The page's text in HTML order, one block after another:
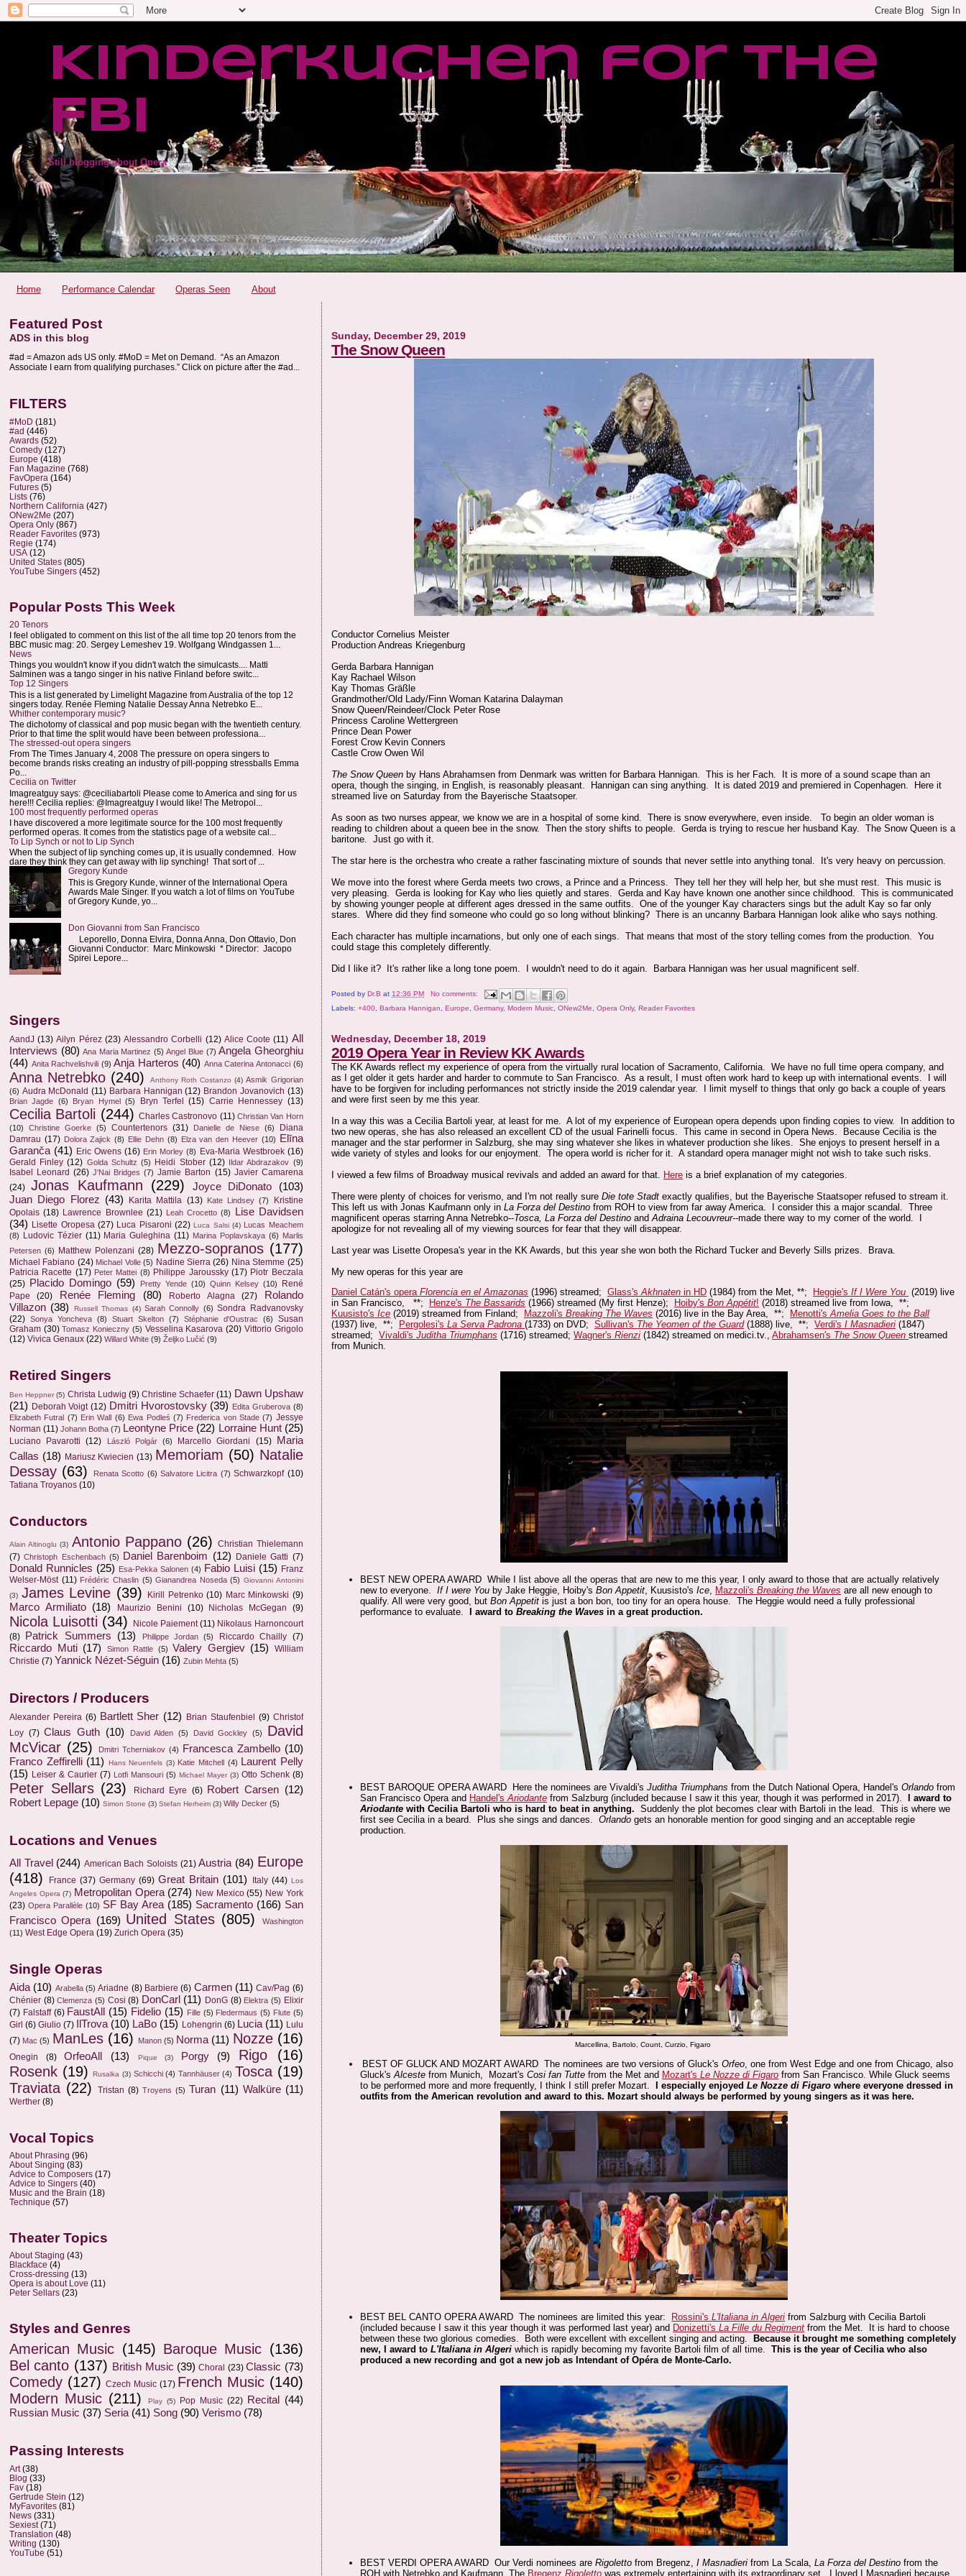
Kinderkuchen for the
FBI
Still blogging about Opera
Home Performance Calendar Operas Seen About
Sunday, December 29, 2019
The Snow Queen
Conductor Cornelius Meister
Production Andreas Kriegenburg
Gerda Barbara Hannigan
Kay Rachael Wilson
Kay Thomas Gräßle
Grandmother/Old Lady/Finn Woman Katarina Dalayman
Snow Queen/Reindeer/Clock Peter Rose
Princess Caroline Wettergreen
Prince Dean Power
Forest Crow Kevin Conners
Castle Crow Owen Wil
The Snow Queen by Hans Abrahamsen from Denmark was written for Barbara Hannigan. This is her Fach. It is more of a sound scape than an
opera, though the singing, in English, is reasonably pleasant. Hannigan can sing anything. It is dated 2019 and premiered in Copenhagen. Here it
streamed live on Saturday from the Bayerische Staatsoper.
As soon as two nurses appear, we know we are in a hospital of some kind. There is snow everywhere, even inside. To begin an older woman is
reading to children about a queen bee in the snow. Then the story shifts to people. Gerda is trying to rescue her husband Kay. The Snow Queen is a
baritone. Just go with it.
The star here is the orchestra who create a rather fascinating mixture of sounds that never settle into anything tonal. It's very heavy on percussion.
We move into the forest where Gerda meets two crows, a Prince and a Princess. They tell her they will help her, but she must rest. This music is
very pleasing. Gerda is looking for Kay who lies quietly and stares. Gerda and Kay have known one another since childhood. This is communicated
by showing younger people at different ages dressed in the same outfits. One of the younger Kay characters sings but the adult Kay so far only
stares. Where did they find someone who could go so long without blinking? There is an uncanny Barbara Hannigan look alike who says nothing.
Each character has multiple incarnations, but only one of each sings. That means that most of the story telling comes from the production. You
could stage this completely differently.
Did I like it? It's rather like a long tone poem. I wouldn't need to do it again. Barbara Hannigan was her usual magnificent self.
Posted byDr.B at12:36 PM
No comments:
Labels:+400 ,Barbara Hannigan ,Europe ,Germany,Modern Music ,ONew2Me ,Opera Only,Reader Favorites
Wednesday, December 18, 2019
2019 Opera Year in Review KK Awards
The KK Awards reflect my experience of opera from the virtually rural location of Sacramento, California. We have no full time opera company, and
as I get older it gets harder and harder to commute to San Francisco. As a result, I must often work hard to keep up with international events. I will
have to be forgiven for including performances not strictly inside the 2019 calendar year. I limit myself to things that only go back a couple of years
and were first seen by me this year.
In a way this was a Cecilia Bartoli year, at least for me. A lot of my experience of European opera depends upon finding copies to view. In addition to
two new operas, she has also released an excellent CD of the usual Farinelli focus. This came in second in Opera News. Because Cecilia is the
manager and the star performer in Salzburg, she may sing whatever she likes in whatever production she likes. She enjoys to present herself in a
wide variety of styles and looks for our enjoyment. The opera world is richer for it. A standard opera manager might not wish to take such risks.
I viewed a few films of Broadway musical revivals and added an award for that. Here is a brief explanation of my categories.
There were plenty of choices for verismo, and I'm not really sureDie tote Stadt exactly qualifies, but the Bayerische Staatsoper refused to stream it.
This left us with Jonas Kaufmann only inLa Forza del Destino from ROH to view from far away America. I consider this a major scandal. Three
magnificent operas starring Anna Netrebko--Tosca, La Forza del Destino andAdraina Lecouvreur--made there way to my corner of the world. I
apologize for not revealing all of my viewing sources for fear that they will disappear.
Last year was Lisette Oropesa's year in the KK Awards, but this year she won both the Richard Tucker and Beverly Sills prizes. Brava.
My new operas for this year are
Daniel Catán's operaFlorencia en el Amazonas (1996) streamed;Glass'sAkhnaten in HD (1984) from the Met, **; Heggie'sIf I Were You (2019) live
in San Francisco, **;
Henze's The Bassarids (1966) streamed (My first Henze); Hoiby'sBon Appétit! (2018) streamed live from Iowa, **;
Kuusisto'sIce (2019) streamed from Finland; Mazzoli'sBreaking The Waves (2016) live in the Bay Area, **; Menotti'sAmelia Goes to the Ball
(1937) live, **;
Pergolesi'sLa Serva Padrona (1733) on DVD;Sullivan's The Yeomen of the Guard(1888) live, **;Verdi'sI Masnadieri (1847)
streamed;Vivaldi'sJuditha Triumphans (1716) streamed;Wagner'sRienzi (1842) streamed on medici.tv.,Abrahamsen's The Snow Queen streamed
from Munich.
BEST NEW OPERA AWARD While I list above all the operas that are new to me this year, I only award to those that are actually relatively
new to everyone.If I were You by Jake Heggie, Hoiby'sBon Appetit, Kuusisto'sIce, Mazzoli'sBreaking the Waves are all new enough to
qualify. All were very good, butBon Appetit is just a bon bon, too tiny for an opera house. The Heggie would need a fully professional
performance to evaluate.
I award toBreaking the Waves in a great production.
BEST BAROQUE OPERA AWARD Here the nominees are Vivaldi'sJuditha Triumphans from the Dutch National Opera, Handel'sOrlando from
San Francisco Opera and Handel'sAriodante from Salzburg (included because I saw it this year, though it was performed in 2017).
I award to
Ariodante with Cecilia Bartoli who is hard to beat in anything.Suddenly the plot becomes clear with Bartoli in the lead. This is where we
first see Cecilia in a beard. Plus she sings and dances.Orlando gets an honorable mention for good singing and an acceptable regie
production.
Marcellina, Bartolo, Count, Curzio, Figaro
BEST OF GLUCK AND MOZART AWARD The nominees are two versions of Gluck'sOrfeo, one from West Edge and one from Chicago, also
Gluck'sAlceste from Munich, Mozart'sCosi fan Tutte from the Met and Mozart'sLe Nozze di Figaro from San Francisco. While Gluck seems
to be performed more and more frequently, I think I still prefer Mozart.
I especially enjoyedLe Nozze di Figarowhere everyone dressed in
outfits from the American revolution and award to this. Mozart should always be performed by young singers as it was here.
BEST BEL CANTO OPERA AWARD The nominees are limited this year: Rossini'sL'Italiana in Algeri from Salzburg with Cecilia Bartoli
(included because I saw it this year though it was performed last year) and Donizetti'sLa Fille du Regiment from the Met. It is hard to choose
between these two glorious comedies. Both were excellent with excellent singing and acting.
Because it brought me something completely
new, I award toL'Italiana in Algeriwhich is rapidly becoming my favorite Bartoli film of all time.
This is the year of Cecilia who also
produced a new recording and got a new job as Intendant of Opéra de Monte-Carlo.
BEST VERDI OPERA AWARD Our Verdi nominees areRigoletto from Bregenz,I Masnadieri from La Scala,La Forza del Destino from the
ROH with Netrebko and Kaufmann. The BregenzRigoletto was extremely entertaining with its extraordinary set. I loved I Masnadieri because
Featured Post
ADS in this blog
#ad = Amazon ads US only. #MoD = Met on Demand. “As an Amazon
Associate I earn from qualifying purchases.” Click on picture after the #ad...
FILTERS
#MoD (181)
#ad (446)
Awards (52)
Comedy (127)
Europe (418)
Fan Magazine (768)
FavOpera (164)
Futures (5)
Lists (76)
Northern California (427)
ONew2Me (207)
Opera Only (867)
Reader Favorites (973)
Regie (174)
USA (12)
United States (805)
YouTube Singers (452)
Popular Posts This Week
20 Tenors
I feel obligated to comment on this list of the all time top 20 tenors from the
BBC music mag: 20. Sergey Lemeshev 19. Wolfgang Windgassen 1...
News
Things you wouldn't know if you didn't watch the simulcasts.... Matti
Salminen was a tango singer in his native Finland before switc...
Top 12 Singers
This is a list generated by Limelight Magazine from Australia of the top 12
singers today. Renée Fleming Natalie Dessay Anna Netrebko E...
Whither contemporary music?
The dichotomy of classical and pop music began with the twentieth century.
Prior to that time the split would have been between professiona...
The stressed-out opera singers
From The Times January 4, 2008 The pressure on opera singers to
become brands risks creating an industry of pill-popping stressballs Emma
Po...
Cecilia on Twitter
Imagreatguy says: @ceciliabartoli Please come to America and sing for us
here!!! Cecilia replies: @Imagreatguy I would like! The Metropol...
100 most frequently performed operas
I have discovered a more legitimate source for the 100 most frequently
performed operas. It comes from the statistics page of a website cal...
To Lip Synch or not to Lip Synch
When the subject of lip synching comes up, it is usually condemned. How
dare they think they can get away with lip synching! That sort of ...
Gregory Kunde
This is Gregory Kunde, winner of the International Opera
Awards Male Singer. If you watch a lot of films on YouTube
of Gregory Kunde, yo...
Don Giovanni from San Francisco
Leporello, Donna Elvira, Donna Anna, Don Ottavio, Don
Giovanni Conductor: Marc Minkowski * Director: Jacopo
Spirei Lepore...
Singers
AandJ (13) Ailyn Pérez (23) Alessandro Corbelli (12) Alice Coote (11) All
Interviews (80) Ana Maria Martinez (5) Angel Blue (7) Angela Gheorghiu
(44) Anita Rachvelishvili (9) Anja Harteros (40) Anna Caterina Antonacci (6)
Anna Netrebko (240) Anthony Roth Costanzo (4) Asmik Grigorian
(6) Audra McDonald (11) Barbara Hannigan (12) Brandon Jovanovich (13)
Brian Jagde (6) Bryan Hymel (5) Bryn Terfel (15) Carrie Hennessey (13)
Cecilia Bartoli (244) Charles Castronovo (11) Christian Van Horn
(10)
Christine Goerke (5) Countertenors (31) Danielle de Niese (6)
Diana
Damrau (17) Dolora Zajick (8) Ellie Dehn (8) Elza van den Heever (10)
Elīna
Garanča (41) Eric Owens (16) Erin Morley (8) Eva-Maria Westbroek (16)
Gerald Finley (12) Golda Schultz (5) Heidi Stober (12) Ildar Abdrazakov (9)
Isabel Leonard (26) J'Nai Bridges (7) Jamie Barton (15) Javier Camarena
(24) Jonas Kaufmann (229) Joyce DiDonato
(103)
Juan Diego Florez (43) Karita Mattila (13) Kate Lindsey (7)
Kristine
Opolais (18) Lawrence Brownlee (21) Leah Crocetto (8)
Lise Davidsen
(34) Lisette Oropesa (27) Luca Pisaroni (22) Luca Salsi (4) Lucas Meachem
(8)
Ludovic Tézier (11) Maria Guleghina (11) Marina Poplavskaya (6) Marlis
Petersen (6) Matthew Polenzani (28) Mezzo-sopranos (177)
Michael Fabiano (24) Michael Volle (5) Nadine Sierra (26) Nina Stemme (25)
Patricia Racette (17) Peter Mattei (8) Philippe Jaroussky (17) Piotr Beczala
(25) Placido Domingo (59) Pretty Yende (10) Quinn Kelsey (10)
René
Pape
(20) Renée Fleming (80) Roberto Alagna (27)
Rolando
Villazon (38) Russell Thomas (4) Sarah Connolly (6) Sondra Radvanovsky
(22) Sonya Yoncheva (8) Stuart Skelton (7) Stéphanie d'Oustrac (6)
Susan
Graham (30) Tomasz Konieczny (5) Vesselina Kasarova (20) Vittorio Grigolo
(12) Vivica Genaux (22) Willard White (9) Željko Lučić (9)
Retired Singers
Ben Heppner (5) Christa Ludwig (9) Christine Schaefer (11) Dawn Upshaw
(21) Deborah Voigt (12) Dmitri Hvorostovsky (39) Edita Gruberova (8)
Elizabeth Futral (7) Erin Wall (6) Ewa Podleś (7) Frederica von Stade (7) Jessye
Norman (11) Johann Botha (7) Leontyne Price (22) Lorraine Hunt (25)
Luciano Pavarotti (12) László Polgár (6) Marcello Giordani (15)
Maria
Callas (18) Mariusz Kwiecien (13) Memoriam (50) Natalie
Dessay (63) Renata Scotto (6) Salvatore Licitra (7) Schwarzkopf (10)
Tatiana Troyanos (10)
Conductors
Alain Altinoglu (3) Antonio Pappano (26)
Christian Thielemann
(7) Christoph Eschenbach (5) Daniel Barenboim (12) Daniele Gatti (7)
Donald Runnicles (25) Esa-Pekka Salonen (4) Fabio Luisi (15) Franz
Welser-Möst (11) Frédéric Chaslin (5) Gianandrea Noseda (5) Giovanni Antonini
(3) James Levine (39) Kirill Petrenko (10) Marc Minkowski (9)
Marco Armiliato (18) Maurizio Benini (10) Nicholas McGegan (9)
Nicola Luisotti (34) Nicole Paiement (11) Nikolaus Harnoncourt
(8)
Patrick Summers (13) Philippe Jordan (5) Riccardo Chailly (7)
Riccardo Muti (17) Simon Rattle (5) Valery Gergiev (15)
William
Christie (7) Yannick Nézet-Séguin (16) Zubin Mehta (5)
Directors / Producers
Alexander Pereira (6) Bartlett Sher (12) Brian Staufenbiel (9) Christof
Loy (7) Claus Guth (10) David Alden (5) David Gockley (5)
David
McVicar (25) Dmitri Tcherniakov (4) Francesca Zambello (10)
Franco Zeffirelli (11) Hans Neuenfels (3) Katie Mitchell (4) Laurent Pelly
(15) Leiser & Caurier (7) Lotfi Mansouri (5) Michael Mayer (3) Otto Schenk (8)
Peter Sellars (23) Richard Eyre (6) Robert Carsen (12)
Robert Lepage (10) Simon Stone (3) Stefan Herheim (3) Willy Decker (5)
Locations and Venues
All Travel (244) American Bach Soloists (21) Austria (84) Europe
(418)
France (37) Germany (69) Great Britain (101) Italy (44) Los
Angeles Opera (7) Metropolitan Opera (274) New Mexico (55) New York
(23) Opera Parallèle (10) SF Bay Area (185) Sacramento (166) San
Francisco Opera (169) United States (805)
Washington
(11) West Edge Opera (19) Zurich Opera (35)
Single Operas
Aida (10) Arabella (5) Ariadne (8) Barbiere (6) Carmen (11) Cav/Pag (6)
Chénier (8) Clemenza (5) Cosi (8) DonCarl (11) DonG (8) Elektra (5) Elixir
(7) Falstaff (6) FaustAll (15) Fidelio (15) Fille (5) Fledermaus (5) Flute (5)
Girl (6) Giulio (7) IlTrova (10) LaBo (15) Lohengrin (6) Lucia (11) Lulu
(7) Mac (5) ManLes (16) Manon (5) Norma (11) Nozze (16)
Onegin (8) OrfeoAll (13) Pique (3) Porgy (9) Rigo
(16)
Rosenk (19) Rusalka (3) Schicchi (4) Tannhäuser (4) Tosca (19)
Traviata (22) Tristan (8) Troyens (5) Turan (11) Walküre (11)
Werther (8)
Vocal Topics
About Phrasing (96)
About Singing (83)
Advice to Composers (17)
Advice to Singers (40)
Music and the Brain (18)
Technique (57)
Theater Topics
About Staging (43)
Blackface (4)
Cross-dressing (13)
Opera is about Love (11)
Peter Sellars (23)
Styles and Genres
American Music (145) Baroque Music (136)
Bel canto (137) British Music (39) Choral (23) Classic (73)
Comedy (127) Czech Music (17) French Music (140)
Modern Music (211) Play (5) Pop Music (22) Recital
(44)
Russian Music (37) Seria (41) Song (90) Verismo (78)
Passing Interests
Art (38)
Blog (33)
Fav (18)
Gertrude Stein (12)
MyFavorites (81)
News (331)
Sexiest (71)
Translation (48)
Writing (130)
YouTube (51)